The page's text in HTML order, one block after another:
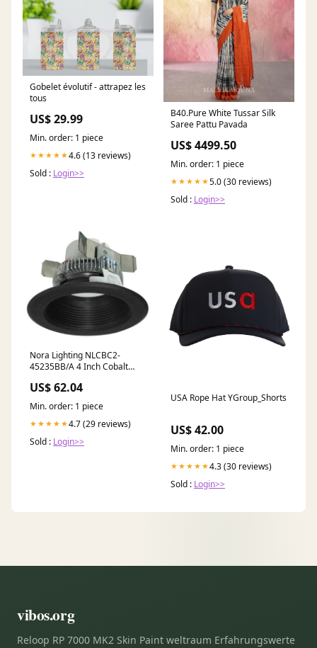
Gobelet évolutif - attrapez les
tous
US$ 29.99
Min. order: 1 piece
★★★★★4.6 (13 reviews)
Sold : Login>>
B40.Pure White Tussar Silk
Saree Pattu Pavada
US$ 4499.50
Min. order: 1 piece
★★★★★5.0 (30 reviews)
Sold : Login>>
Nora Lighting NLCBC2-
45235BB/A 4 Inch Cobalt
750lm / 10W, 3500K, Black
Baffle / Black Flange
WS97204-MRB/CL
US$ 62.04
Min. order: 1 piece
★★★★★4.7 (29 reviews)
Sold : Login>>
USA Rope Hat YGroup_Shorts
US$ 42.00
Min. order: 1 piece
★★★★★4.3 (30 reviews)
Sold : Login>>
vibos.org
Reloop RP 7000 MK2 Skin Paint weltraum Erfahrungswerte